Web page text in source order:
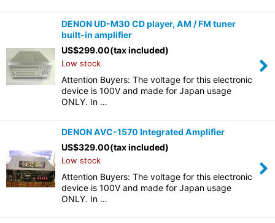
DENON UD-M30 CD player, AM / FM tuner
built-in amplifier
US$299.00(tax included)
Low stock
Attention Buyers: The voltage for this electronic
device is 100V and made for Japan usage
ONLY. In …
DENON AVC-1570 Integrated Amplifier
US$329.00(tax included)
Low stock
Attention Buyers: The voltage for this electronic
device is 100V and made for Japan usage
ONLY. In …